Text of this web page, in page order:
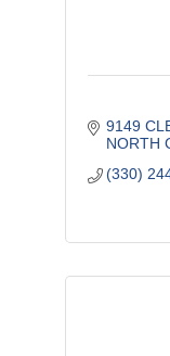
9149
NORTH
(330)